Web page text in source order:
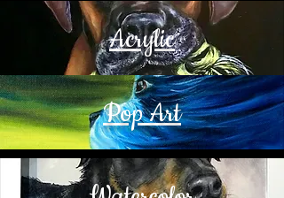
Acrylic
Pop Art